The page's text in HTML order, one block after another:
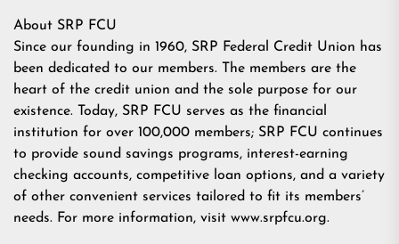
About SRP FCU
Since our founding in 1960, SRP Federal Credit Union has
been dedicated to our members. The members are the
heart of the credit union and the sole purpose for our
existence. Today, SRP FCU serves as the financial
institution for over 100,000 members; SRP FCU continues
to provide sound savings programs, interest-earning
checking accounts, competitive loan options, and a variety
of other convenient services tailored to fit its members’
needs. For more information, visit www.srpfcu.org.